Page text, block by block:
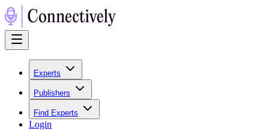
Experts
Publishers
Find Experts
Login